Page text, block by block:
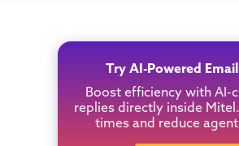
Try AI-Powered
Boost efficiency with AI-
replies directly inside
times and reduce